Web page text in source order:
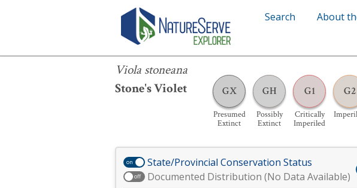
Search About
Viola stoneana
Stone's Violet
GX
Presumed
Extinct
GH
Possibly
Extinct
G1
Critically
Imperiled
G2
Viola stoneana
on State/Provincial Conservation Status
off Documented Distribution (No Data Available)